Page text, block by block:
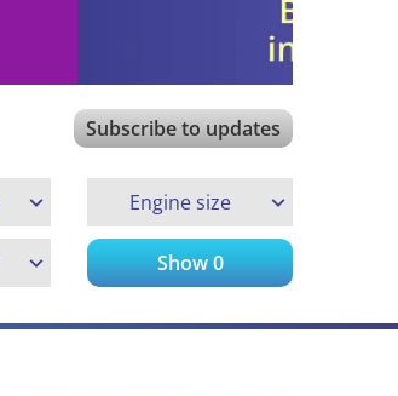
Subscribe to updates
Engine size
Show0